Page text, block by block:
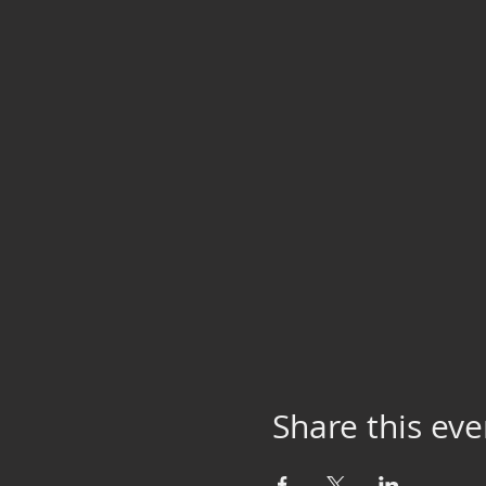
Share this